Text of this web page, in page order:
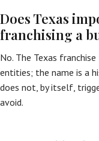
Does Texas
franchising a
No. The Texas
entities; the name is a
does not, by itself,
avoid.